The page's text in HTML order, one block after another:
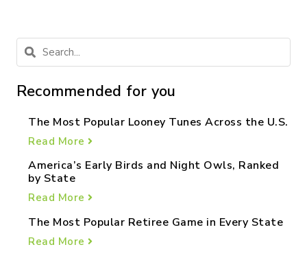
Recommended for you
The Most Popular Looney Tunes Across the U.S.
Read More
America’s Early Birds and Night Owls, Ranked
by State
Read More
The Most Popular Retiree Game in Every State
Read More